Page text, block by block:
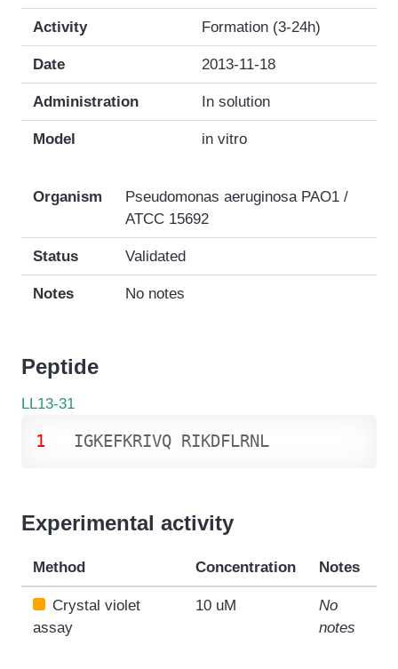
Activity Formation (3-24h)
Date 2013-11-18
Administration In solution
Model in vitro
Organism
Pseudomonas aeruginosa PAO1 /
ATCC 15692
Status Validated
Notes No notes
Peptide
LL13-31
1 IGKEFKRIVQ RIKDFLRNL
Experimental activity
Method Concentration Notes
Crystal violet
assay
10 uM
No
notes